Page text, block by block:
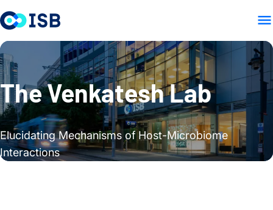
HOME
The Venkatesh Lab
Elucidating Mechanisms of Host-Microbiome
Interactions